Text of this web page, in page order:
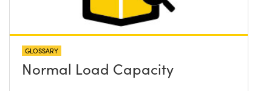
GLOSSARY
Normal Load Capacity